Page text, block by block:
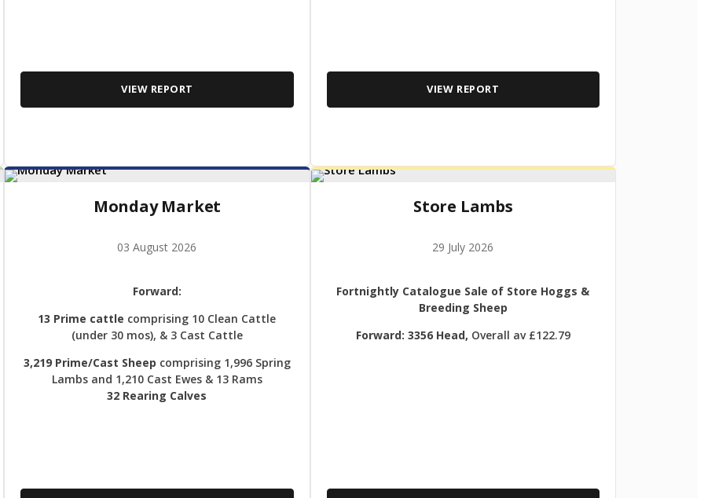
VIEW REPORT VIEW REPORT
Monday Market
03 August 2026
Forward:
13 Prime cattle comprising 10 Clean Cattle
(under 30 mos), & 3 Cast Cattle
3,219 Prime/Cast Sheep comprising 1,996 Spring
Lambs and 1,210 Cast Ewes & 13 Rams
32 Rearing Calves
Store Lambs
29 July 2026
Fortnightly Catalogue Sale of Store Hoggs &
Breeding Sheep
Forward: 3356 Head, Overall av £122.79